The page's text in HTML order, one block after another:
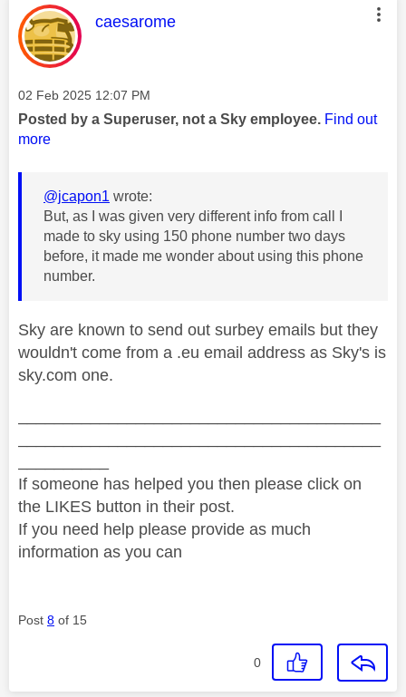
This message was authored by:
caesarome
Message posted on
‎02 Feb 2025 12:07 PM
Posted by a Superuser, not a Sky employee. Find out
more
@jcapon1 wrote:
But, as I was given very different info from call I
made to sky using 150 phone number two days
before, it made me wonder about using this phone
number.
Sky are known to send out surbey emails but they
wouldn't come from a .eu email address as Sky's is
sky.com one.
If someone has helped you then please click on
the LIKES button in their post.
If you need help please provide as much
information as you can
Post 8 of 15
0